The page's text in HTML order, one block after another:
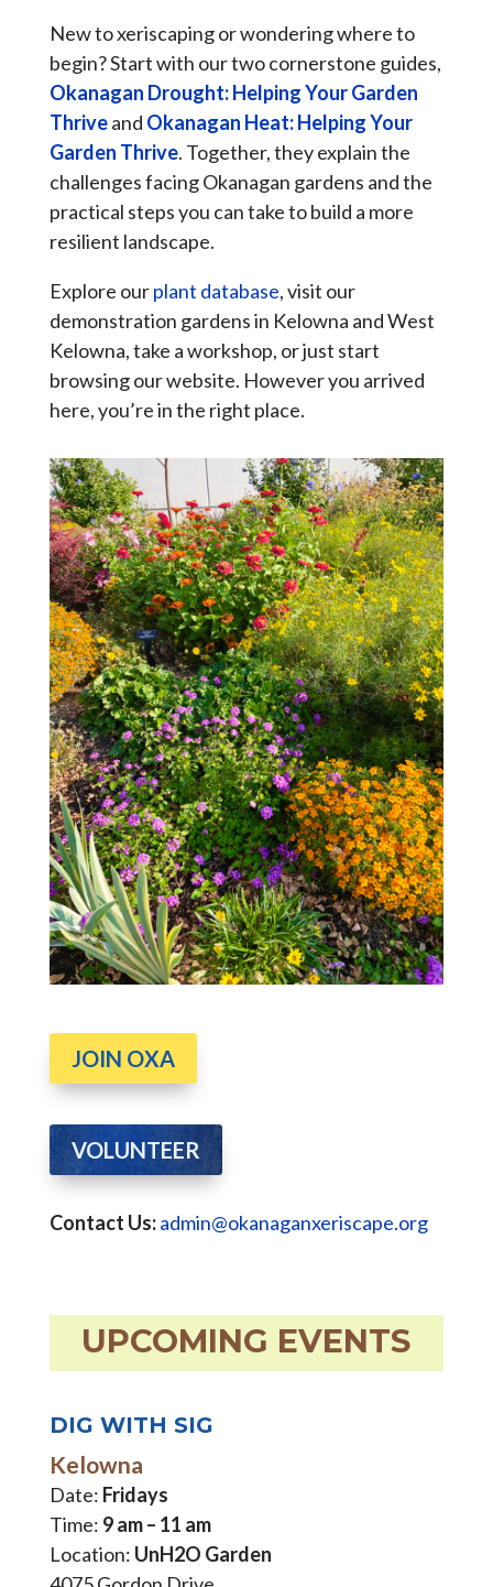
New to xeriscaping or wondering where to
begin? Start with our two cornerstone guides,
Okanagan Drought: Helping Your Garden
Thriveand Okanagan Heat: Helping Your
Garden Thrive. Together, they explain the
challenges facing Okanagan gardens and the
practical steps you can take to build a more
resilient landscape.
Explore ourplant database, visit our
demonstration gardens in Kelowna and West
Kelowna, take a workshop, or just start
browsing our website. However you arrived
here, you’re in the right place.
JOIN OXA
VOLUNTEER
Contact Us:admin@okanaganxeriscape.org
UPCOMING EVENTS
DIG WITH SIG
Kelowna
Date: Fridays
Time: 9 am – 11 am
Location: UnH2O Garden